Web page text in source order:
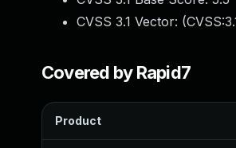
CVSS 3.1 Vector: (
Covered by Rapid7
Product